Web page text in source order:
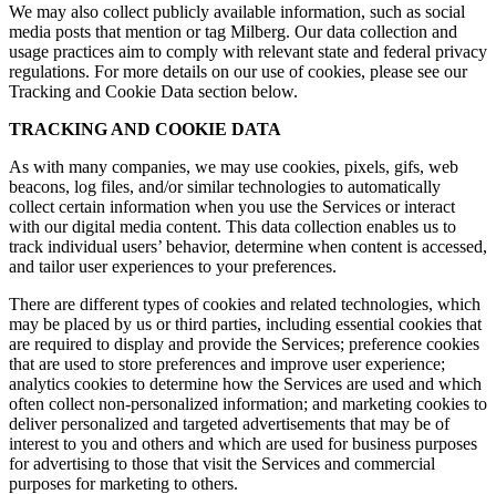
We may also collect publicly available information, such as social
media posts that mention or tag Milberg. Our data collection and
usage practices aim to comply with relevant state and federal privacy
regulations. For more details on our use of cookies, please see our
Tracking and Cookie Data section below.
TRACKING AND COOKIE DATA
As with many companies, we may use cookies, pixels, gifs, web
beacons, log files, and/or similar technologies to automatically
collect certain information when you use the Services or interact
with our digital media content. This data collection enables us to
track individual users’ behavior, determine when content is accessed,
and tailor user experiences to your preferences.
There are different types of cookies and related technologies, which
may be placed by us or third parties, including essential cookies that
are required to display and provide the Services; preference cookies
that are used to store preferences and improve user experience;
analytics cookies to determine how the Services are used and which
often collect non-personalized information; and marketing cookies to
deliver personalized and targeted advertisements that may be of
interest to you and others and which are used for business purposes
for advertising to those that visit the Services and commercial
purposes for marketing to others.